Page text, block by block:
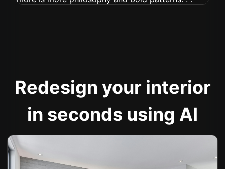
Redesign your interior
in seconds using AI